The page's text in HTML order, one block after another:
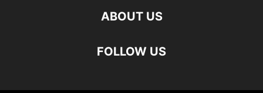
ABOUT US
FOLLOW US